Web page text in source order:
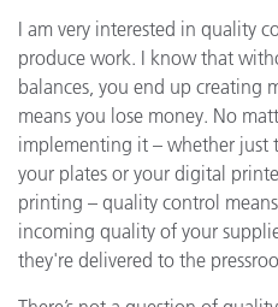
I am very interested in quality
produce work. I know that
balances, you end up creating
means you lose money. No
implementing it – whether just
your plates or your digital
printing – quality control
incoming quality of your
they're delivered to the